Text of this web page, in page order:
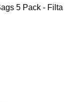
5 Pack - Filta